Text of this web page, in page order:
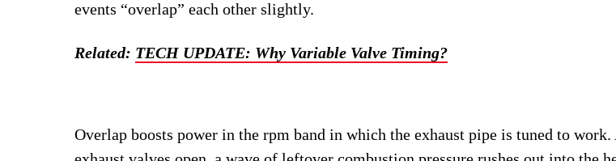
events “overlap” each other slightly.
Related: TECH UPDATE: Why Variable Valve Timing?
Overlap boosts power in the rpm band in which the exhaust pipe is tuned to work.